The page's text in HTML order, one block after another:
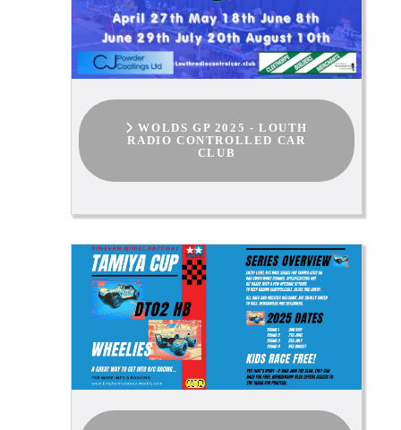
WOLDS GP 2025 - LOUTH
RADIO CONTROLLED CAR
CLUB